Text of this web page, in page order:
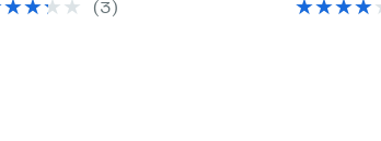
( 3 )